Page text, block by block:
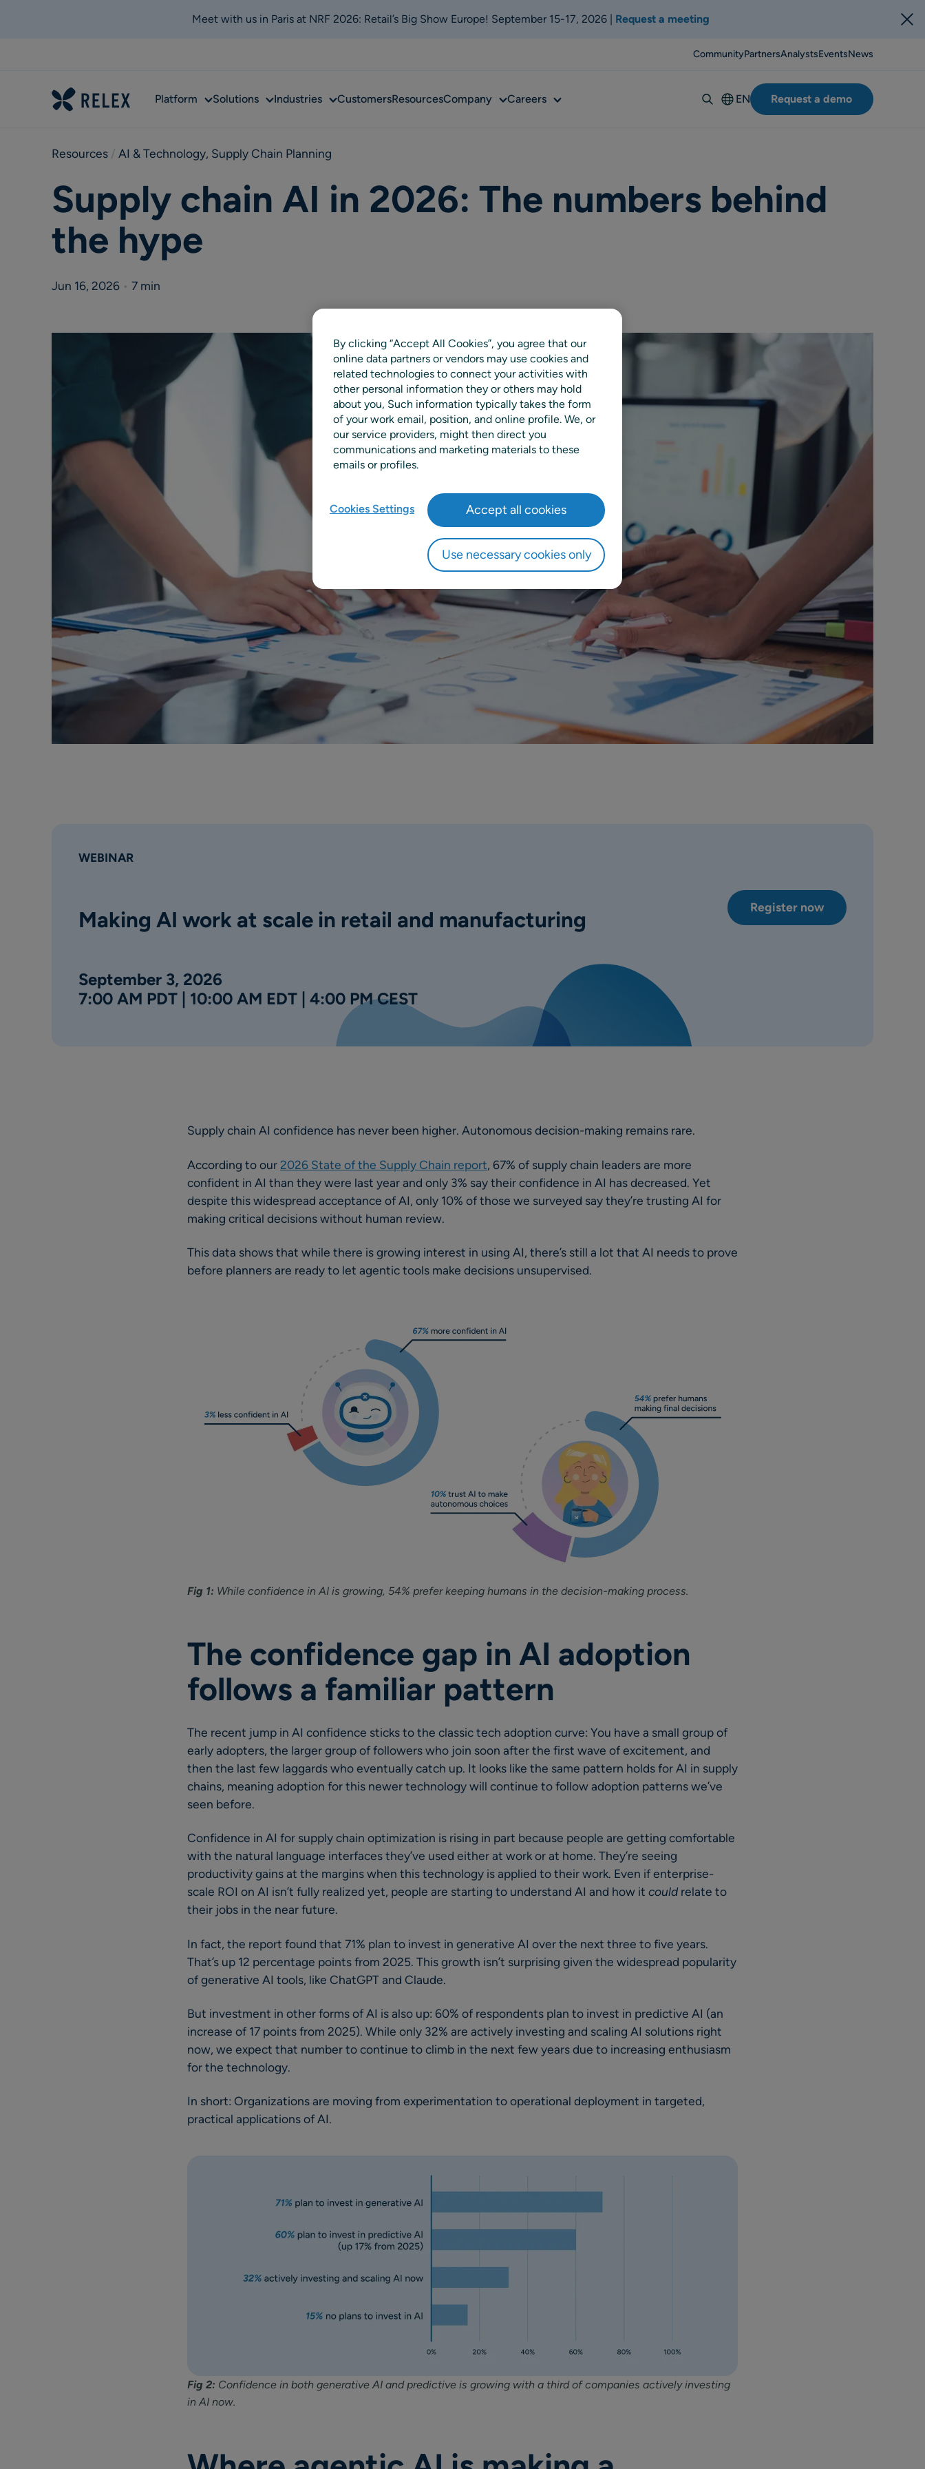
Meet with us in Paris at NRF 2026: Retail’s Big Show Europe! September 15-17, 2026 | Request a meeting
CommunityPartnersAnalystsEventsNews
Platform SubSolutionsSubIndustriesSubCustomersResourcesCompanySubCareersSub
EN
Deutsch
Suomi
Polski
中文
Request a demo
Resources / AI & Technology, Supply Chain Planning
Supply chain AI in 2026: The numbers behind
the hype
Jun 16, 2026 • 7 min
WEBINAR
Making AI work at scale in retail and manufacturing
September 3, 2026
7:00 AM PDT | 10:00 AM EDT | 4:00 PM CEST
Register now
Supply chain AI confidence has never been higher. Autonomous decision-making remains rare.
According to our2026 State of the Supply Chain report, 67% of supply chain leaders are more
confident in AI than they were last year and only 3% say their confidence in AI has decreased. Yet
despite this widespread acceptance of AI, only 10% of those we surveyed say they’re trusting AI for
making critical decisions without human review.
This data shows that while there is growing interest in using AI, there’s still a lot that AI needs to prove
before planners are ready to let agentic tools make decisions unsupervised.
Fig 1: While confidence in AI is growing, 54% prefer keeping humans in the decision-making process.
The confidence gap in AI adoption
follows a familiar pattern
The recent jump in AI confidence sticks to the classic tech adoption curve: You have a small group of
early adopters, the larger group of followers who join soon after the first wave of excitement, and
then the last few laggards who eventually catch up. It looks like the same pattern holds for AI in supply
chains, meaning adoption for this newer technology will continue to follow adoption patterns we’ve
seen before.
Confidence in AI for supply chain optimization is rising in part because people are getting comfortable
with the natural language interfaces they’ve used either at work or at home. They’re seeing
productivity gains at the margins when this technology is applied to their work. Even if enterprise-
scale ROI on AI isn’t fully realized yet, people are starting to understand AI and how it couldrelate to
their jobs in the near future.
In fact, the report found that 71% plan to invest in generative AI over the next three to five years.
That’s up 12 percentage points from 2025. This growth isn’t surprising given the widespread popularity
of generative AI tools, like ChatGPT and Claude.
But investment in other forms of AI is also up: 60% of respondents plan to invest in predictive AI (an
increase of 17 points from 2025). While only 32% are actively investing and scaling AI solutions right
now, we expect that number to continue to climb in the next few years due to increasing enthusiasm
for the technology.
In short: Organizations are moving from experimentation to operational deployment in targeted,
practical applications of AI.
Fig 2: Confidence in both generative AI and predictive is growing with a third of companies actively investing
in AI now.
By clicking “Accept All Cookies”, you agree that our
online data partners or vendors may use cookies and
related technologies to connect your activities with
other personal information they or others may hold
about you, Such information typically takes the form
of your work email, position, and online profile. We, or
our service providers, might then direct you
communications and marketing materials to these
emails or profiles.
Cookies Settings
Use necessary cookies only
Accept all cookies